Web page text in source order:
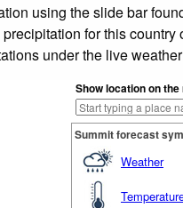
using the slide bar
for this country
under the live
Show location on the
Summit forecast
Weather